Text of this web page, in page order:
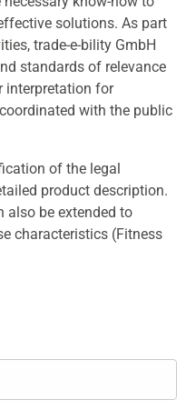
solutions. As part
trade-e-bility GmbH
standards of relevance
interpretation for
with the public
of the legal
product description.
also be extended to
characteristics (Fitness